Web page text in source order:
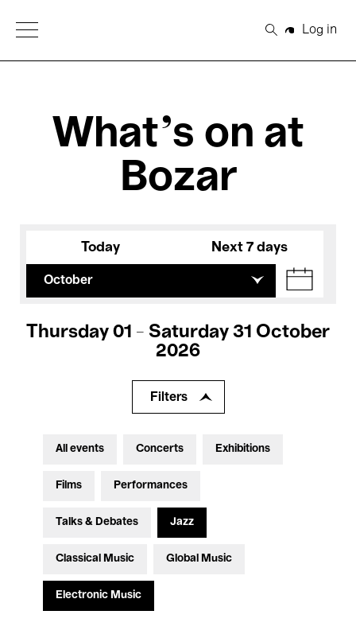
Open Menu
Search
Log in
What's on at
Bozar
Today Next 7 days
October
Thursday 01 - Saturday 31 October
2026
Filters
All events Concerts Exhibitions
Films Performances
Talks & Debates Jazz
Classical Music Global Music
Electronic Music